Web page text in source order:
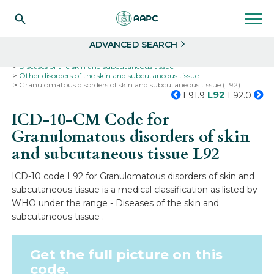
ADVANCED SEARCH
Diseases of the skin and subcutaneous tissue
Other disorders of the skin and subcutaneous tissue
Granulomatous disorders of skin and subcutaneous tissue (L92)
L91.9 L92 L92.0
ICD-10-CM Code for
Granulomatous disorders of skin
and subcutaneous tissue L92
ICD-10 code L92 for Granulomatous disorders of skin and
subcutaneous tissue is a medical classification as listed by
WHO under the range - Diseases of the skin and
subcutaneous tissue .
Get the full picture on this
code.